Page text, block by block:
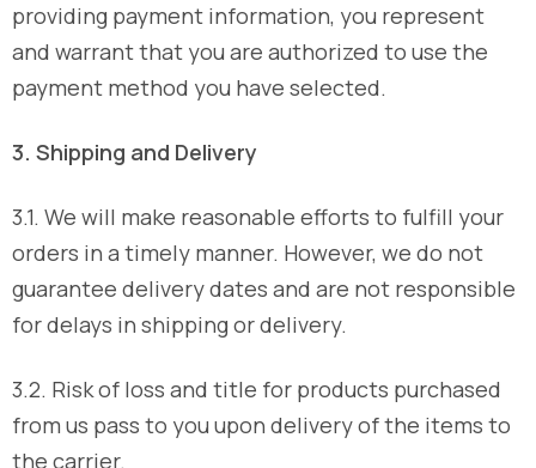
providing payment information, you represent
and warrant that you are authorized to use the
payment method you have selected.
3. Shipping and Delivery
3.1. We will make reasonable efforts to fulfill your
orders in a timely manner. However, we do not
guarantee delivery dates and are not responsible
for delays in shipping or delivery.
3.2. Risk of loss and title for products purchased
from us pass to you upon delivery of the items to
the carrier.